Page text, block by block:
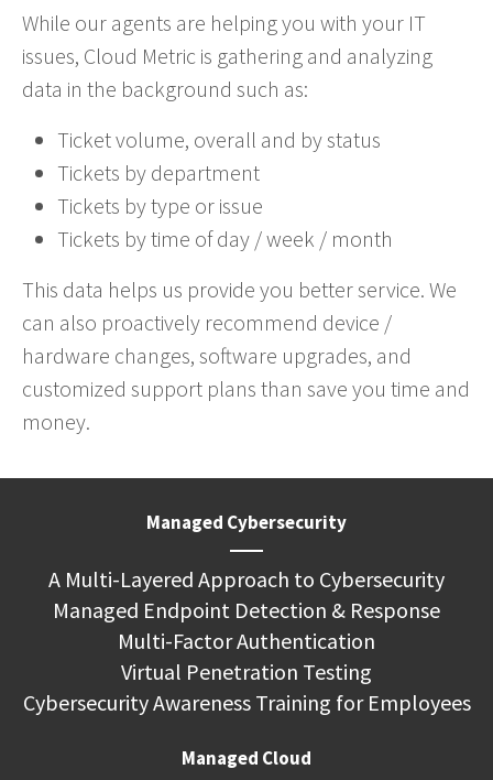
While our agents are helping you with your IT
issues, Cloud Metric is gathering and analyzing
data in the background such as:
Ticket volume, overall and by status
Tickets by department
Tickets by type or issue
Tickets by time of day / week / month
This data helps us provide you better service. We
can also proactively recommend device /
hardware changes, software upgrades, and
customized support plans than save you time and
money.
Managed Cybersecurity
A Multi-Layered Approach to Cybersecurity
Managed Endpoint Detection & Response
Multi-Factor Authentication
Virtual Penetration Testing
Cybersecurity Awareness Training for Employees
Managed Cloud